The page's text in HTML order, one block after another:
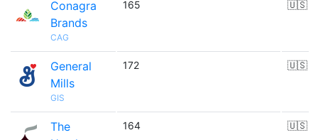
Conagra
Brands
CAG
165 🇺🇸
General
Mills
GIS
172 🇺🇸
The
164 🇺🇸